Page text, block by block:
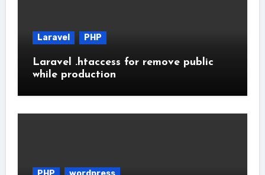
Laravel PHP
Laravel .htaccess for remove public
while production